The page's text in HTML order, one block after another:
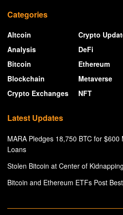
Categories
Altcoin
Analysis
Bitcoin
Blockchain
Crypto Exchanges
Crypto
DeFi
Ethereum
Metaverse
NFT
Latest Updates
MARA Pledges 18,750 BTC for $600
Loans
Stolen Bitcoin at Center of
Bitcoin and Ethereum ETFs Post